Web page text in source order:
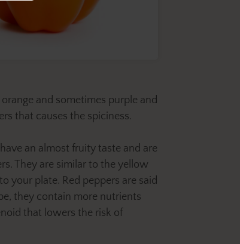
and sometimes purple and
that causes the spiciness.
an almost fruity taste and are
They are similar to the yellow
your plate. Red peppers are said
they contain more nutrients
that lowers the risk of